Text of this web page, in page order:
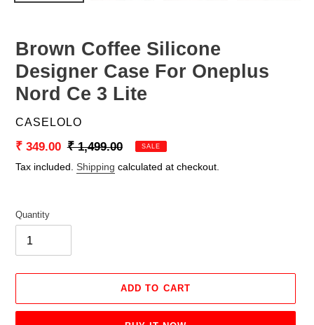
Brown Coffee Silicone
Designer Case For Oneplus
Nord Ce 3 Lite
VENDOR
CASELOLO
Sale
price
₹ 349.00 Regular
price
₹ 1,499.00 SALE
Tax included. Shipping calculated at checkout.
Quantity
ADD TO CART